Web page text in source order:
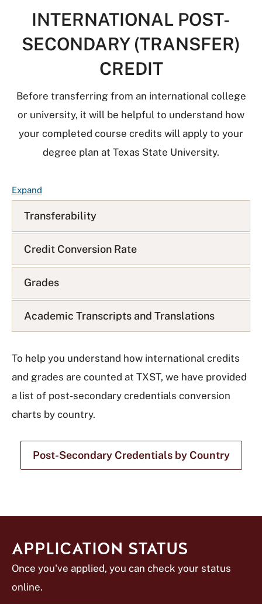
INTERNATIONAL POST-
SECONDARY (TRANSFER)
CREDIT
Before transferring from an international college
or university, it will be helpful to understand how
your completed course credits will apply to your
degree plan at Texas State University.
ExpandF
A
Q
L
i
s
t
Transferability
Credit Conversion Rate
Grades
Academic Transcripts and Translations
To help you understand how international credits
and grades are counted at TXST, we have provided
a list of post-secondary credentials conversion
charts by country.
Post-Secondary Credentials by Country
APPLICATION STATUS
Once you've applied, you can check your status
online.